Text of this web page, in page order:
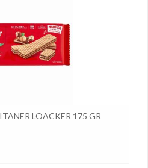
LOACKER 175 GR